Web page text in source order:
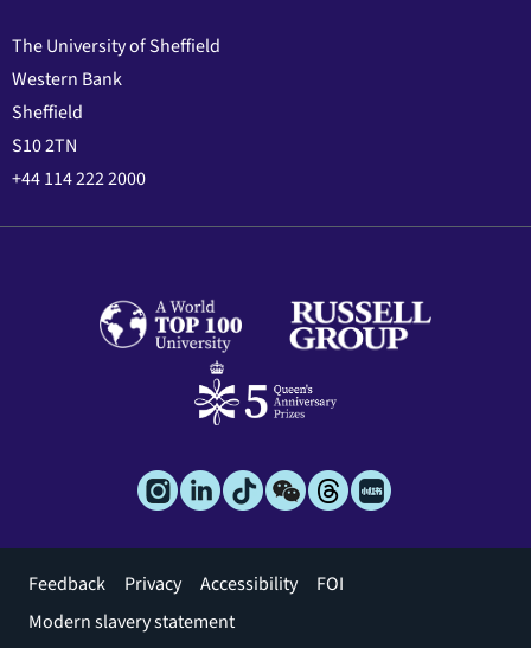
The University of Sheffield
Western Bank
Sheffield
S10 2TN
+44 114 222 2000
Footer
menu
Feedback Privacy Accessibility
FOI
Modern slavery statement